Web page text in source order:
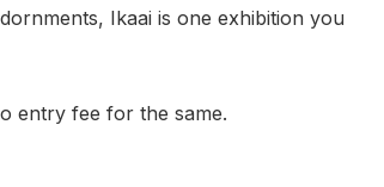
Ikaai is one exhibition you
entry fee for the same.